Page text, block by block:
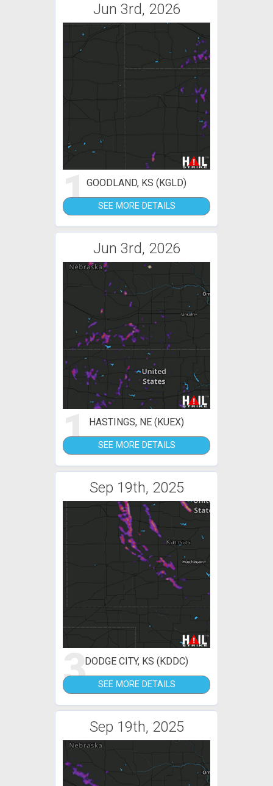
Jun 3rd, 2026
1GOODLAND, KS (KGLD)
SEE MORE DETAILS
Jun 3rd, 2026
1 HASTINGS, NE (KUEX)
SEE MORE DETAILS
Sep 19th, 2025
3DODGE CITY, KS (KDDC)
SEE MORE DETAILS
Sep 19th, 2025